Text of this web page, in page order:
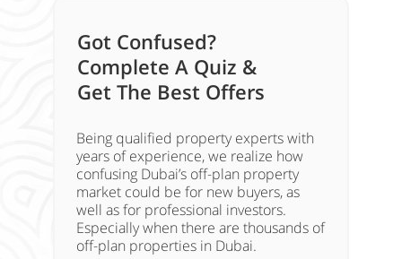
Got Confused?
Complete A Quiz &
Get The Best Offers
Being qualified property experts with
years of experience, we realize how
confusing Dubai’s off-plan property
market could be for new buyers, as
well as for professional investors.
Especially when there are thousands of
off-plan properties in Dubai.